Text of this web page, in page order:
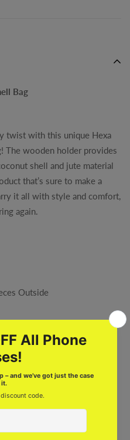
Bag
twist with this unique Hexa
The wooden holder provides
shell and jute material
that’s sure to make a
it all with style and comfort,
again.
Outside
You As the Most